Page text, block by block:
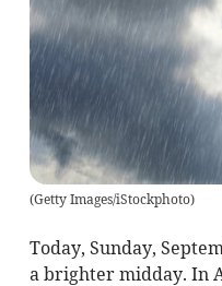
(Getty Images/iStockphoto)
Today, Sunday,
a brighter midday. In